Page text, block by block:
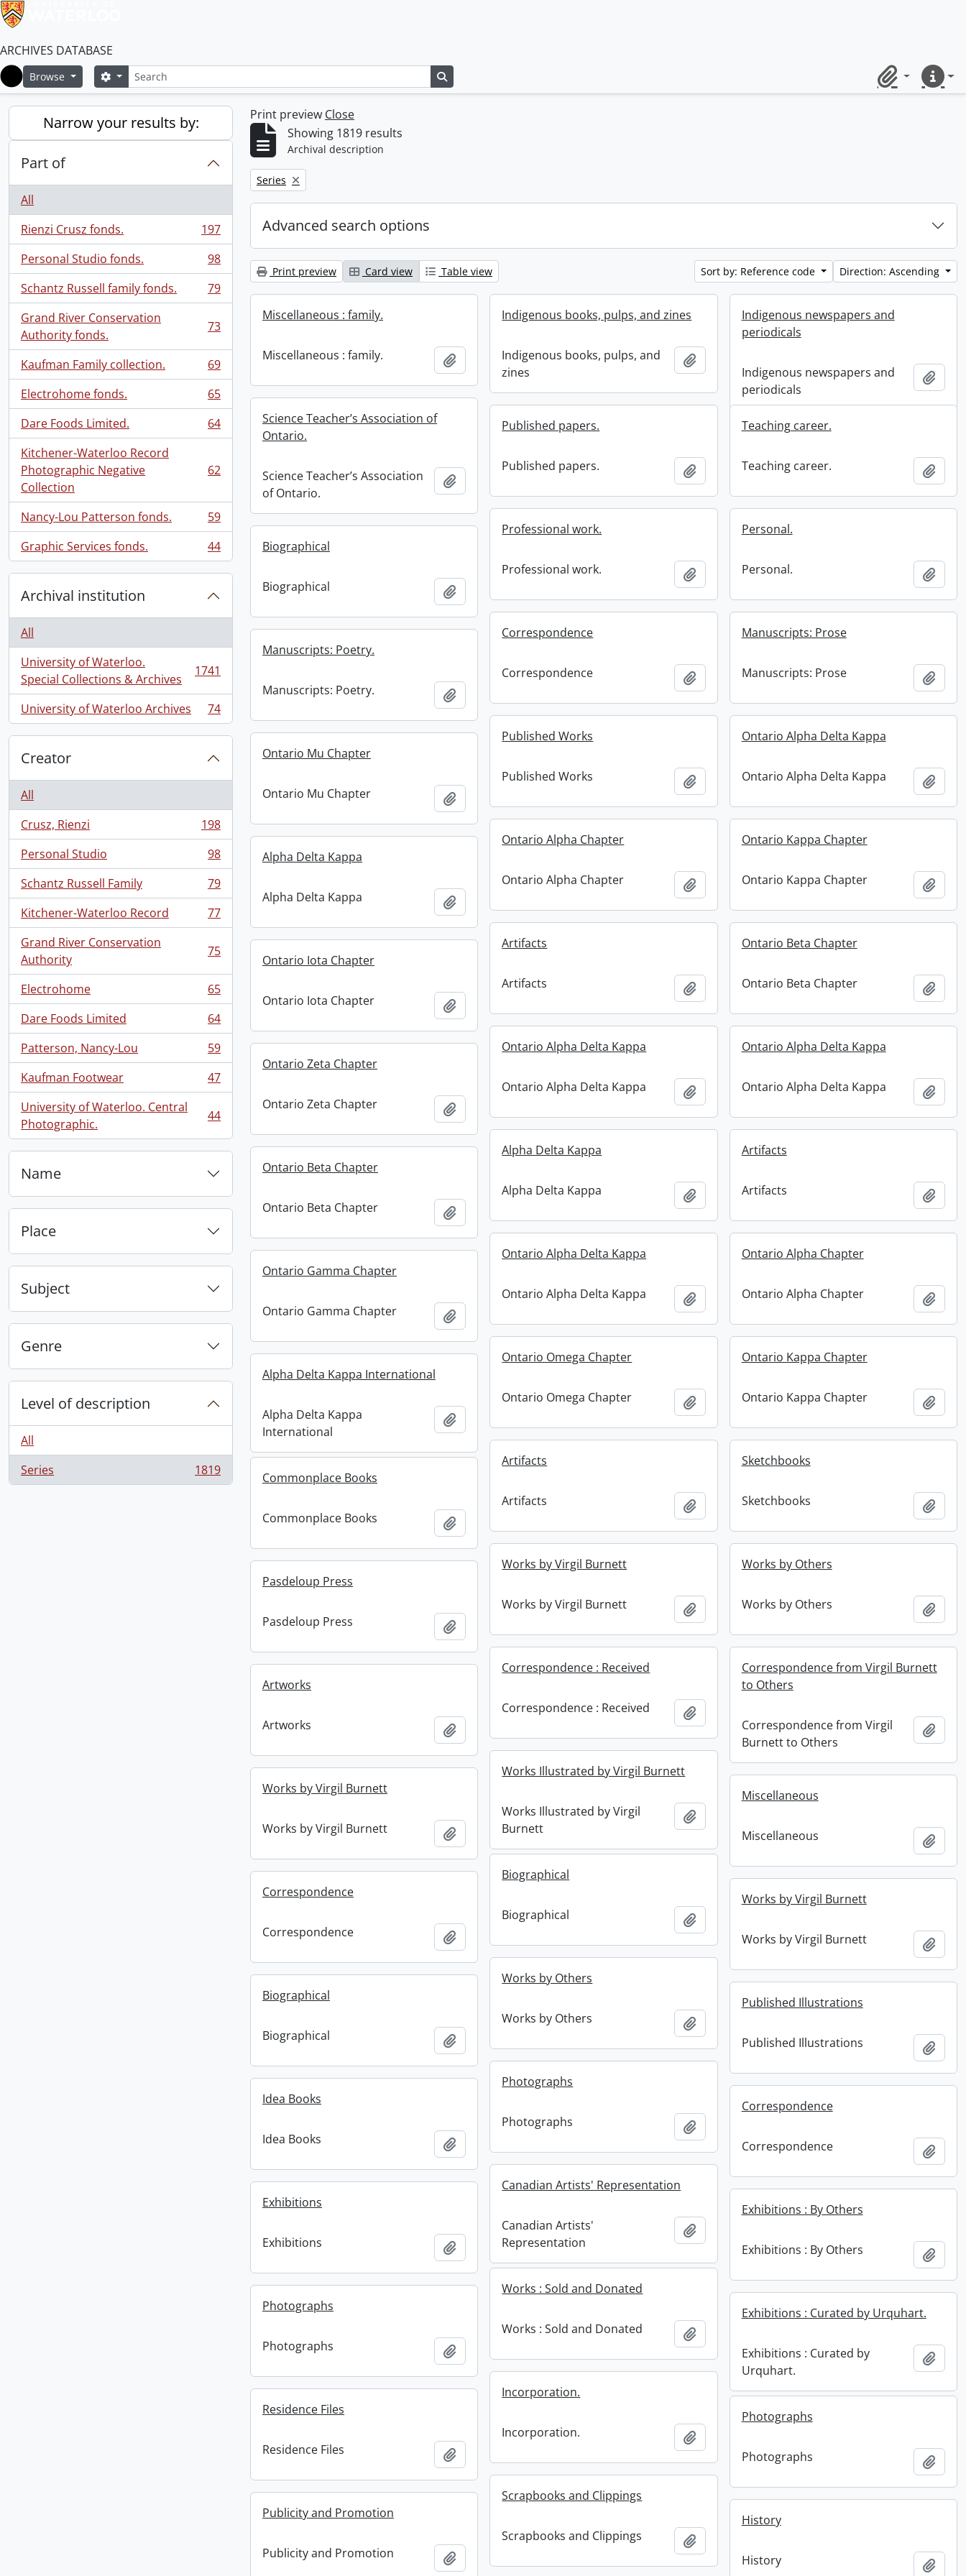
ARCHIVES DATABASE
Home
Browse SearchSearch options
ClipboardQuick
Narrow your results by:
Part of
All
Rienzi Crusz fonds.
, 197 results
197
Personal Studio fonds.
, 98 results
98
Schantz Russell family fonds.
, 79 results
79
Grand River Conservation
Authority fonds.
, 73 results 73
Kaufman Family collection.
, 69 results
69
Electrohome fonds.
, 65 results
65
Dare Foods Limited.
, 64 results
64
Kitchener-Waterloo Record
Photographic Negative
Collection
, 62 results 62
Nancy-Lou Patterson fonds.
, 59 results
59
Graphic Services fonds.
, 44 results 44
Archival institution
All
University of Waterloo.
Special Collections & Archives
, 1741 results 1741
University of Waterloo Archives
, 74 results 74
Creator
All
Crusz, Rienzi
, 198 results
198
Personal Studio
, 98 results
98
Schantz Russell Family
, 79 results
79
Kitchener-Waterloo Record
, 77 results
77
Grand River Conservation
Authority
, 75 results 75
Electrohome
, 65 results
65
Dare Foods Limited
, 64 results
64
Patterson, Nancy-Lou
, 59 results
59
Kaufman Footwear
, 47 results
47
University of Waterloo. Central
Photographic.
, 44 results 44
Name
Place
Subject
Genre
Level of description
All
Series
, 1819 results 1819
Print preview Close
Showing 1819 results
Archival description
Remove filter:
Series
Advanced search options
Print preview Card view Table view Sort by: Reference code Direction: Ascending
Miscellaneous : family.
Miscellaneous : family. Add to clipboard
Indigenous books, pulps, and zines
Indigenous books, pulps, and
zines
Add to clipboard
Indigenous newspapers and
periodicals
Indigenous newspapers and
periodicals
Add
Science Teacher’s Association of
Ontario.
Science Teacher’s Association
of Ontario.
Published papers.
Published papers. Add to clipboard
Teaching career.
Teaching career. Add
Professional work.
Professional work. Add to clipboard
Personal.
Personal. Add
Biographical
Biographical
Correspondence
Correspondence Add to clipboard
Manuscripts: Prose
Manuscripts: Prose Add
Manuscripts: Poetry.
Manuscripts: Poetry.
Published Works
Published Works Add to clipboard
Ontario Alpha Delta Kappa
Ontario Alpha Delta Kappa Add
Ontario Mu Chapter
Ontario Mu Chapter
Ontario Alpha Chapter
Ontario Alpha Chapter Add to clipboard
Ontario Kappa Chapter
Ontario Kappa Chapter Add
Alpha Delta Kappa
Alpha Delta Kappa
Artifacts
Artifacts Add to clipboard
Ontario Beta Chapter
Ontario Beta Chapter Add
Ontario Iota Chapter
Ontario Iota Chapter
Ontario Alpha Delta Kappa
Ontario Alpha Delta Kappa Add to clipboard
Ontario Alpha Delta Kappa
Ontario Alpha Delta Kappa Add
Ontario Zeta Chapter
Ontario Zeta Chapter
Alpha Delta Kappa
Alpha Delta Kappa Add to clipboard
Artifacts
Artifacts Add
Ontario Beta Chapter
Ontario Beta Chapter
Ontario Alpha Delta Kappa
Ontario Alpha Delta Kappa Add to clipboard
Ontario Alpha Chapter
Ontario Alpha Chapter Add
Ontario Gamma Chapter
Ontario Gamma Chapter
Ontario Omega Chapter
Ontario Omega Chapter Add to clipboard
Ontario Kappa Chapter
Ontario Kappa Chapter Add
Alpha Delta Kappa International
Alpha Delta Kappa
International
Artifacts
Artifacts Add to clipboard
Sketchbooks
Sketchbooks Add
Commonplace Books
Commonplace Books
Works by Virgil Burnett
Works by Virgil Burnett Add to clipboard
Works by Others
Works by Others Add
Pasdeloup Press
Pasdeloup Press
Correspondence : Received
Correspondence : Received Add to clipboard
Correspondence from Virgil Burnett
to Others
Correspondence from Virgil
Burnett to Others
Add
Artworks
Artworks
Works Illustrated by Virgil Burnett
Works Illustrated by Virgil
Burnett
Add to clipboard
Works by Virgil Burnett
Works by Virgil Burnett Add to clipboard
Miscellaneous
Miscellaneous Add
Biographical
Biographical Add to clipboard
Correspondence
Correspondence
Works by Virgil Burnett
Works by Virgil Burnett Add
Works by Others
Works by Others Add to clipboard
Biographical
Biographical
Published Illustrations
Published Illustrations Add
Photographs
Photographs Add to clipboard
Idea Books
Idea Books
Correspondence
Correspondence Add
Canadian Artists' Representation
Canadian Artists'
Representation
Add to clipboard
Exhibitions
Exhibitions Add to clipboard
Exhibitions : By Others
Exhibitions : By Others Add
Works : Sold and Donated
Works : Sold and Donated Add to clipboard
Photographs
Photographs
Exhibitions : Curated by Urquhart.
Exhibitions : Curated by
Urquhart.
Add
Incorporation.
Incorporation. Add to clipboard
Residence Files
Residence Files
Photographs
Photographs Add
Scrapbooks and Clippings
Scrapbooks and Clippings Add to clipboard
Publicity and Promotion
Publicity and Promotion
History
History Add